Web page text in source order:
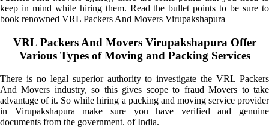
keep in mind while hiring them. Read the bullet points to be sure to
book renowned VRL Packers And Movers Virupakshapura
VRL Packers And Movers Virupakshapura Offer
Various Types of Moving and Packing Services
There is no legal superior authority to investigate the VRL Packers
And Movers industry, so this gives scope to fraud Movers to take
advantage of it. So while hiring a packing and moving service provider
in Virupakshapura make sure you have verified and genuine
documents from the government. of India.